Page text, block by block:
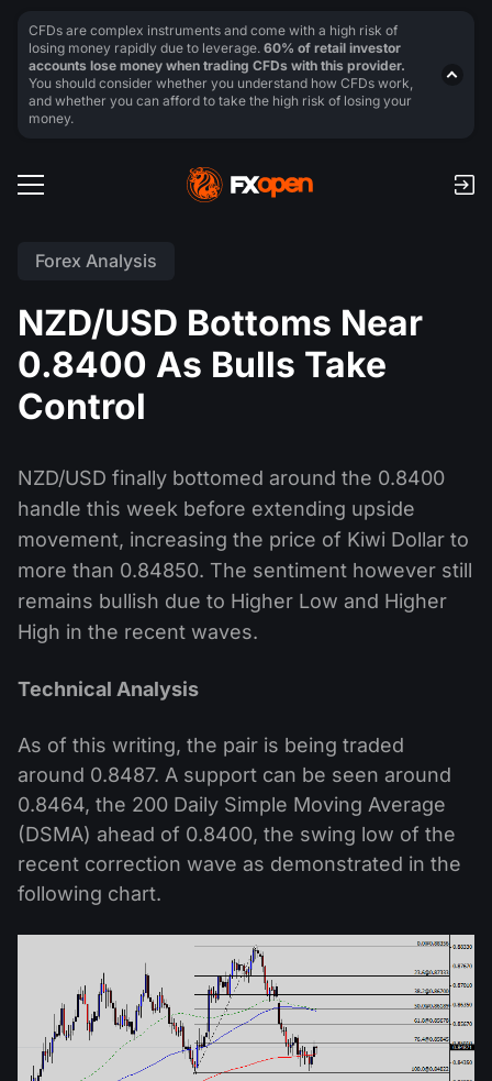
Forex Analysis
NZD/USD Bottoms Near
0.8400 As Bulls Take
Control
NZD/USD finally bottomed around the 0.8400
handle this week before extending upside
movement, increasing the price of Kiwi Dollar to
more than 0.84850. The sentiment however still
remains bullish due to Higher Low and Higher
High in the recent waves.
Technical Analysis
As of this writing, the pair is being traded
around 0.8487. A support can be seen around
0.8464, the 200 Daily Simple Moving Average
(DSMA) ahead of 0.8400, the swing low of the
recent correction wave as demonstrated in the
following chart.
CFDs are complex instruments and come with a high risk of
losing money rapidly due to leverage. 60% of retail investor
accounts lose money when trading CFDs with this provider.
You should consider whether you understand how CFDs work,
and whether you can afford to take the high risk of losing your
money.